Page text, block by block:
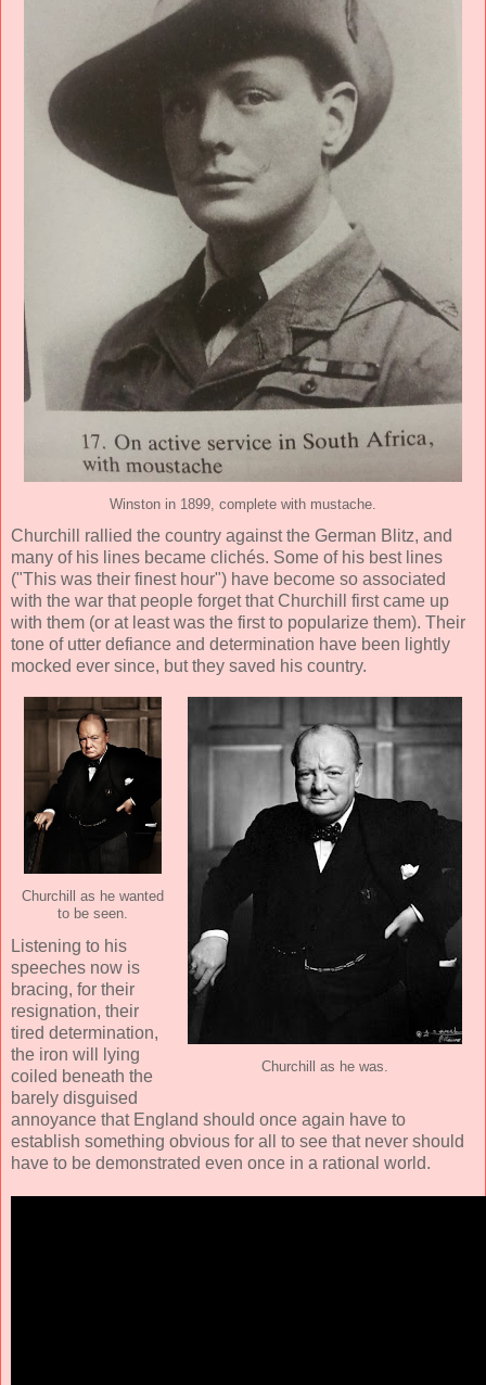
Winston in 1899, complete with mustache.
Churchill rallied the country against the German Blitz, and
many of his lines became clichés. Some of his best lines
("This was their finest hour") have become so associated
with the war that people forget that Churchill first came up
with them (or at least was the first to popularize them). Their
tone of utter defiance and determination have been lightly
mocked ever since, but they saved his country.
Churchill as he was.
Churchill as he wanted
to be seen.
Listening to his
speeches now is
bracing, for their
resignation, their
tired determination,
the iron will lying
coiled beneath the
barely disguised
annoyance that England should once again have to
establish something obvious for all to see that never should
have to be demonstrated even once in a rational world.